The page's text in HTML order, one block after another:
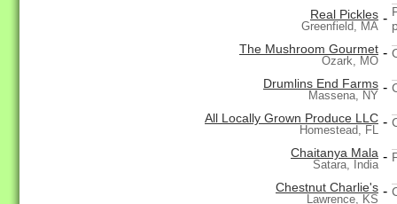
Real Pickles
Greenfield, MA
-
The Mushroom Gourmet
Ozark, MO
-
Drumlins End Farms
Massena, NY
-
All Locally Grown Produce LLC
Homestead, FL
-
Chaitanya Mala
Satara, India
-
Chestnut Charlie's
Lawrence, KS
-